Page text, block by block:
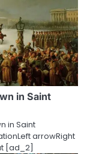
in Saint
in Saint
arrowRight
[ad_2]